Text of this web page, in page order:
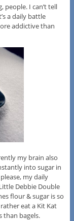
people. I can’t tell
a daily battle
addictive than
my brain also
into sugar in
my daily
Debbie Double
flour & sugar is so
eat a Kit Kat
than bagels.